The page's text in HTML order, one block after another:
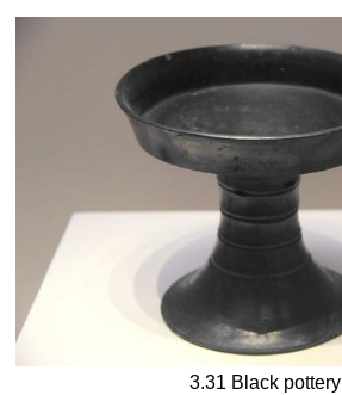
3.31 Black pottery